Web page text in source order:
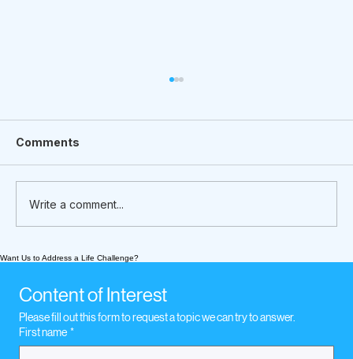
Financial Risks of Caregiving
Comments
Write a comment...
Want Us to Address a Life Challenge?
Content of Interest
Please fill out this form to request a topic we can try to answer.
First name *